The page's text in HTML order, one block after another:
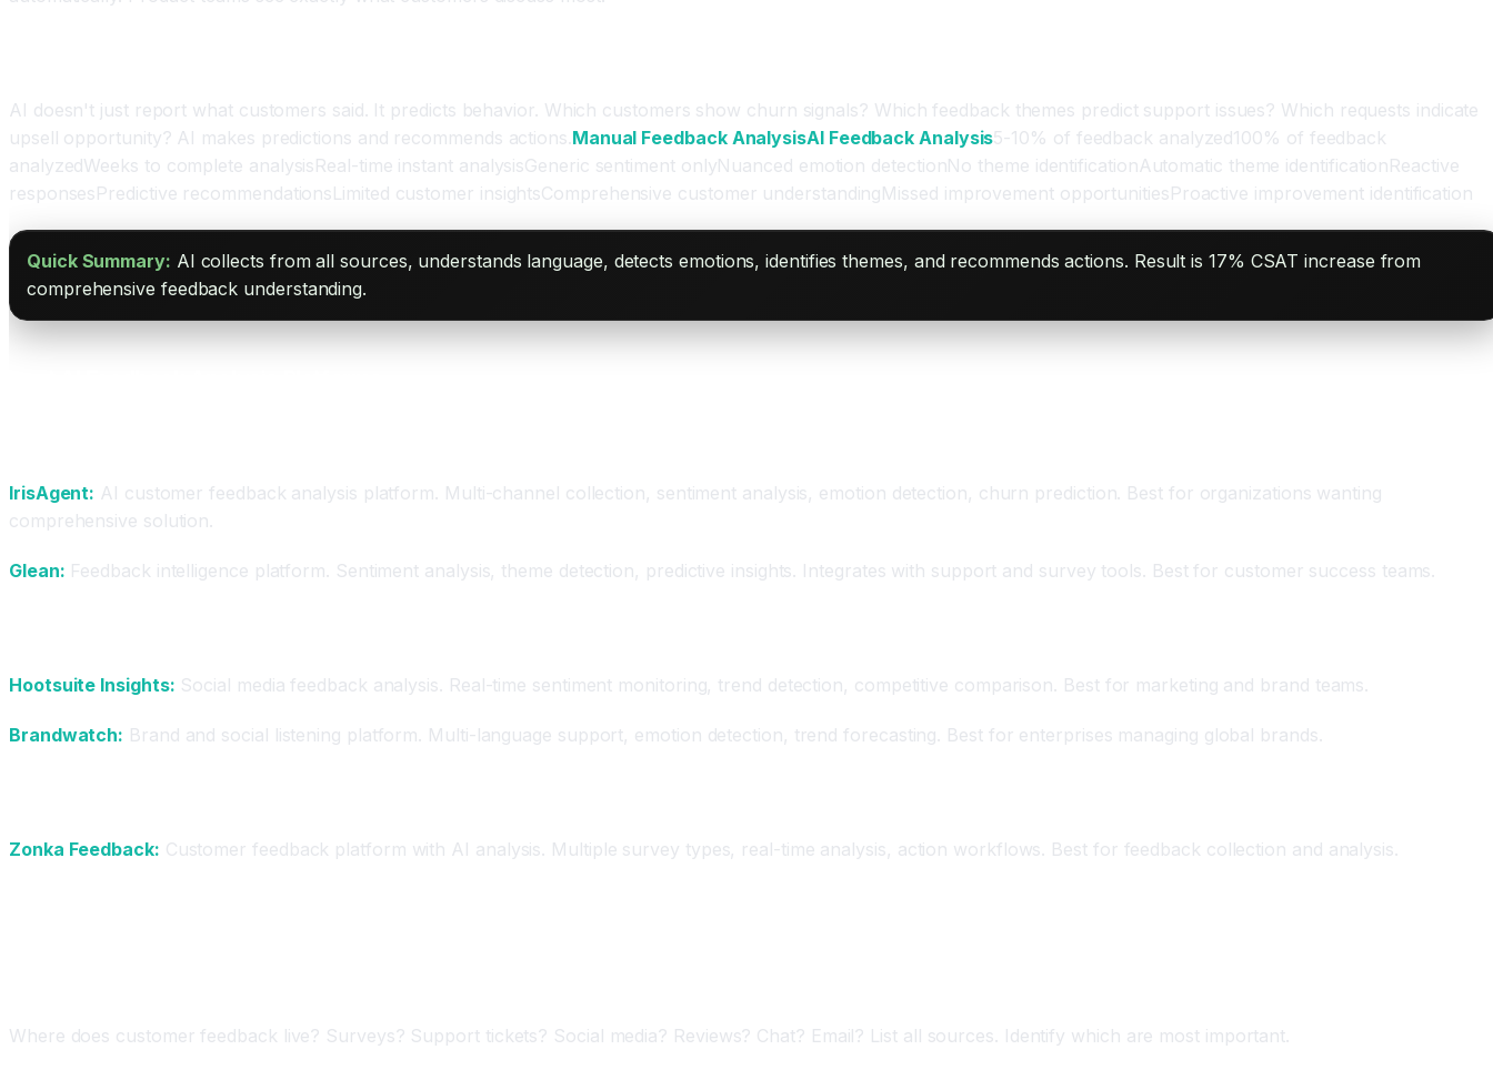
AI doesn't just report what customers said. It predicts behavior. Which customers show churn signals? Which feedback themes predict support issues? Which requests indicate
upsell opportunity? AI makes predictions and recommends actions.Manual Feedback AnalysisAI Feedback Analysis5-10% of feedback analyzed100% of feedback
analyzedWeeks to complete analysisReal-time instant analysisGeneric sentiment onlyNuanced emotion detectionNo theme identificationAutomatic theme identificationReactive
responsesPredictive recommendationsLimited customer insightsComprehensive customer understandingMissed improvement opportunitiesProactive improvement identification
Quick Summary: AI collects from all sources, understands language, detects emotions, identifies themes, and recommends actions. Result is 17% CSAT increase from
comprehensive feedback understanding.
IrisAgent: AI customer feedback analysis platform. Multi-channel collection, sentiment analysis, emotion detection, churn prediction. Best for organizations wanting
comprehensive solution.
Glean: Feedback intelligence platform. Sentiment analysis, theme detection, predictive insights. Integrates with support and survey tools. Best for customer success teams.
Hootsuite Insights: Social media feedback analysis. Real-time sentiment monitoring, trend detection, competitive comparison. Best for marketing and brand teams.
Brandwatch: Brand and social listening platform. Multi-language support, emotion detection, trend forecasting. Best for enterprises managing global brands.
Zonka Feedback: Customer feedback platform with AI analysis. Multiple survey types, real-time analysis, action workflows. Best for feedback collection and analysis.
Where does customer feedback live? Surveys? Support tickets? Social media? Reviews? Chat? Email? List all sources. Identify which are most important.